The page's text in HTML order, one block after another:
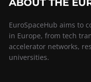
EuroSpaceHub aims to
in Europe, from tech
accelerator networks,
universities.